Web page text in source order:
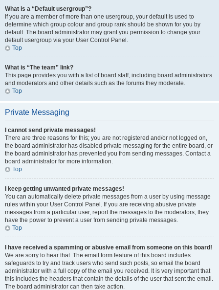
What is a “Default usergroup”?
If you are a member of more than one usergroup, your default is used to
determine which group colour and group rank should be shown for you by
default. The board administrator may grant you permission to change your
default usergroup via your User Control Panel.
Top
What is “The team” link?
This page provides you with a list of board staff, including board administrators
and moderators and other details such as the forums they moderate.
Top
Private Messaging
I cannot send private messages!
There are three reasons for this; you are not registered and/or not logged on,
the board administrator has disabled private messaging for the entire board, or
the board administrator has prevented you from sending messages. Contact a
board administrator for more information.
Top
I keep getting unwanted private messages!
You can automatically delete private messages from a user by using message
rules within your User Control Panel. If you are receiving abusive private
messages from a particular user, report the messages to the moderators; they
have the power to prevent a user from sending private messages.
Top
I have received a spamming or abusive email from someone on this board!
We are sorry to hear that. The email form feature of this board includes
safeguards to try and track users who send such posts, so email the board
administrator with a full copy of the email you received. It is very important that
this includes the headers that contain the details of the user that sent the email.
The board administrator can then take action.